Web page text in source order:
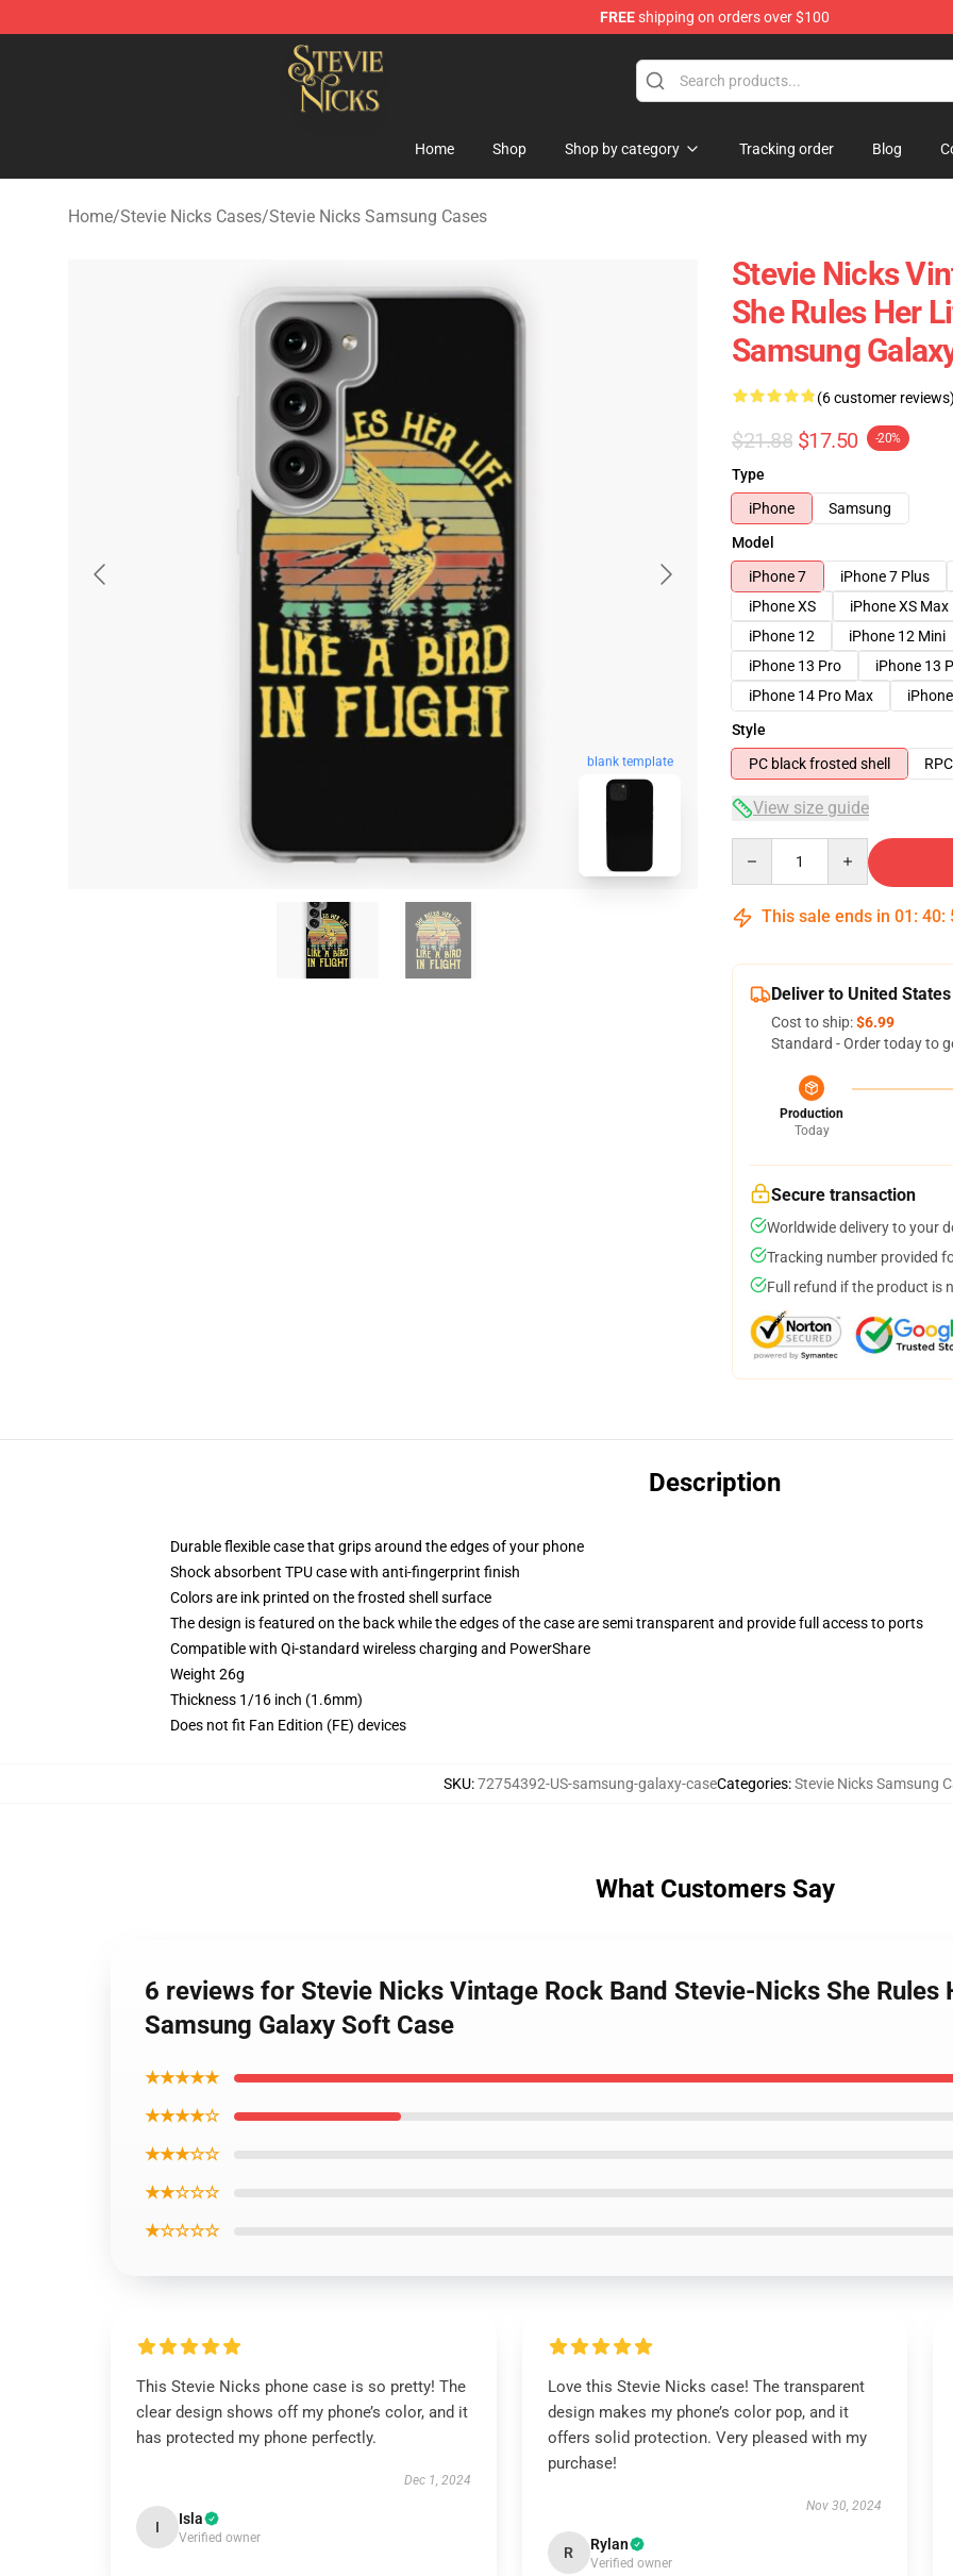
FREEshipping on orders over $100
Stevie Nicks Shop - Official Stevie Nicks Merchandise Store
Home Shop Shop by category Tracking order Blog
Home/Stevie Nicks Cases/Stevie Nicks Samsung Cases
blank template
Stevie Nicks
She Rules Her
Samsung
(6 customer reviews)
$21.88 $17.50 -20%
Type
iPhone
Samsung
Model
iPhone 7
iPhone 7 Plus
iPhone XS
iPhone XS Max
iPhone 12
iPhone 12 Mini
iPhone 13 Pro
iPhone 13
iPhone 14 Pro Max
Style
PC black frosted shell
View size guide
This sale ends in 01 : 40:
Deliver to United States
Cost to ship:$6.99
Standard - Order today to
Production
Today
Secure transaction
Worldwide delivery to your
Tracking number provided
Full refund if the product is
Description
Durable flexible case that grips around the edges of your phone
Shock absorbent TPU case with anti-fingerprint finish
Colors are ink printed on the frosted shell surface
The design is featured on the back while the edges of the case are semi transparent and provide full access to ports
Compatible with Qi-standard wireless charging and PowerShare
Weight 26g
Thickness 1/16 inch (1.6mm)
Does not fit Fan Edition (FE) devices
SKU:72754392-US-samsung-galaxy-caseCategories:Stevie Nicks Samsung
What Customers Say
6 reviews for Stevie Nicks Vintage Rock Band Stevie-Nicks She Rules
Samsung Galaxy Soft Case
★★★★★
★★★★☆
★★★☆☆
★★☆☆☆
★☆☆☆☆
This Stevie Nicks phone case is so pretty! The
clear design shows off my phone’s color, and it
has protected my phone perfectly.
Dec 1, 2024
I Isla
Verified owner
Love this Stevie Nicks case! The transparent
design makes my phone’s color pop, and it
offers solid protection. Very pleased with my
purchase!
Nov 30, 2024
R Rylan
Verified owner